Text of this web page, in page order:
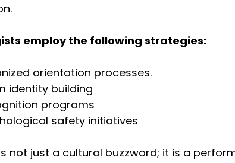
employ the following strategies:
orientation processes.
identity building
programs
safety initiatives
not just a cultural buzzword; it is a